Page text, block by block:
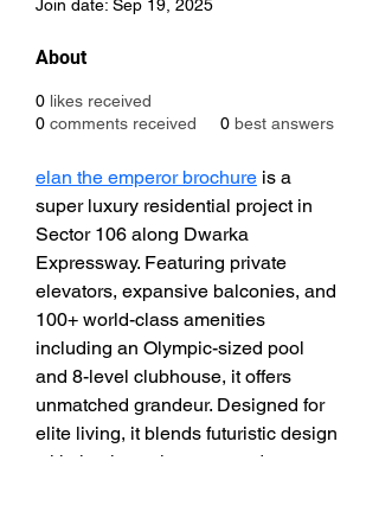
Join date: Sep 19, 2025
About
0 likes received
0 comments received 0 best answers
elan the emperor brochure is a
super luxury residential project in
Sector 106 along Dwarka
Expressway. Featuring private
elevators, expansive balconies, and
100+ world-class amenities
including an Olympic-sized pool
and 8-level clubhouse, it offers
unmatched grandeur. Designed for
elite living, it blends futuristic design
with timeless elegance and